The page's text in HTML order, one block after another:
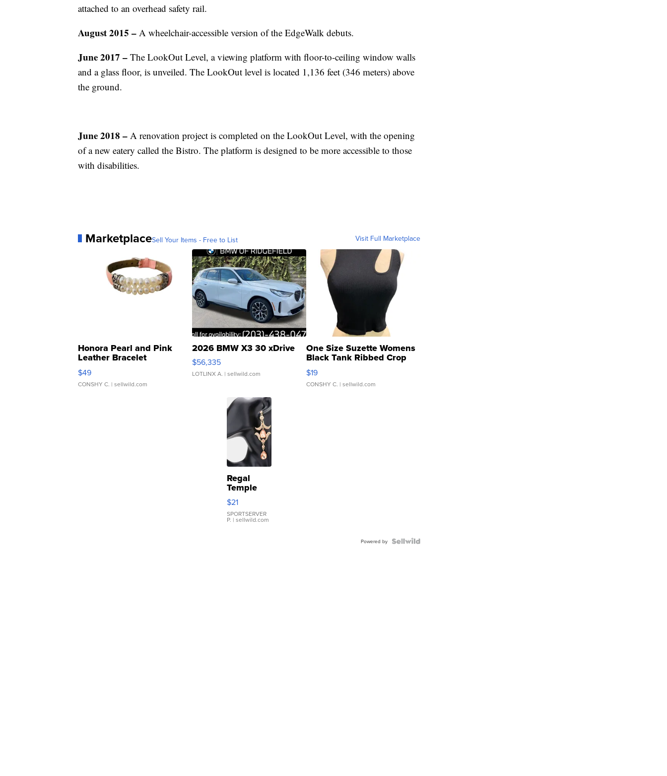
attached to an overhead safety rail.
August 2015 – A wheelchair-accessible version of the EdgeWalk debuts.
June 2017 – The LookOut Level, a viewing platform with floor-to-ceiling window walls
and a glass floor, is unveiled. The LookOut level is located 1,136 feet (346 meters) above
the ground.
June 2018 – A renovation project is completed on the LookOut Level, with the opening
of a new eatery called the Bistro. The platform is designed to be more accessible to those
with disabilities.
MarketplaceSell Your Items - Free to List Visit Full Marketplace
Honora Pearl and Pink
Leather Bracelet
Adjustable Buckle Clo...
$49
CONSHY C. | sellwild.com
2026 BMW X3 30 xDrive
$56,335
LOTLINX A. | sellwild.com
One Size Suzette Womens
Black Tank Ribbed Crop
Asymmetrical ...
$19
CONSHY C. | sellwild.com
Regal
Temple
Droplet
Earrings
$21
SPORTSERVER
P. | sellwild.com
Powered by